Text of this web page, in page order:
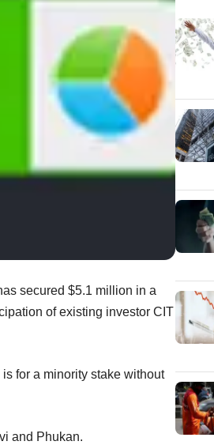
secured $5.1 million in a
of existing investor CIT
for a minority stake without
and Phukan.